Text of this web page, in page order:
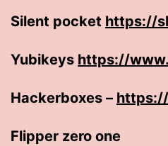
Silent pocket https://
Yubikeys https://
Hackerboxes –
Flipper zero one